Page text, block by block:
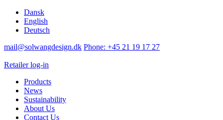
Dansk
English
Deutsch
mail@solwangdesign.dk Phone: +45 21 19 17 27
Retailer log-in
Products
News
Sustainability
About Us
Contact Us